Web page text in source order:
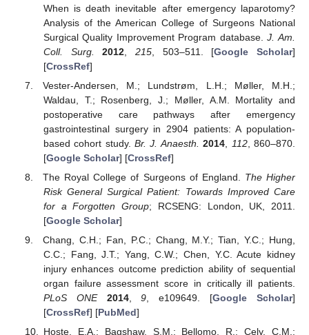
When is death inevitable after emergency laparotomy?
Analysis of the American College of Surgeons National
Surgical Quality Improvement Program database.J. Am.
Coll. Surg.
2012 215, 503–511. [Google Scholar]
[CrossRef]
Vester-Andersen, M.; Lundstrøm, L.H.; Møller, M.H.;
Waldau, T.; Rosenberg, J.; Møller, A.M. Mortality and
postoperative care pathways after emergency
gastrointestinal surgery in 2904 patients: A population-
based cohort study.Br. J. Anaesth. 2014 112, 860–870.
[Google Scholar] [CrossRef]
The Royal College of Surgeons of England. The Higher
Risk General Surgical Patient: Towards Improved Care
for a Forgotten Group; RCSENG: London, UK, 2011.
[Google Scholar]
Chang, C.H.; Fan, P.C.; Chang, M.Y.; Tian, Y.C.; Hung,
C.C.; Fang, J.T.; Yang, C.W.; Chen, Y.C. Acute kidney
injury enhances outcome prediction ability of sequential
organ failure assessment score in critically ill patients.
PLoS ONE
2014,9 , e109649. [Google Scholar]
[CrossRef] [PubMed]
Hoste, E.A.; Bagshaw, S.M.; Bellomo, R.; Cely, C.M.;